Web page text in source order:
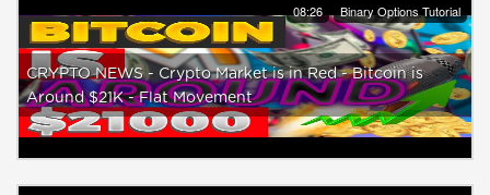
08:26 Binary Options Tutorial
CRYPTO NEWS - Crypto Market is in Red - Bitcoin is
Around $21K - Flat Movement